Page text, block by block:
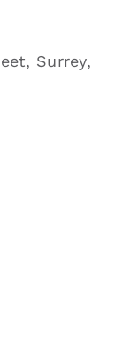
Surrey,